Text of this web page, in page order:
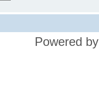
Powered by